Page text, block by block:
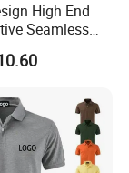
High End
Seamless
T Shirt